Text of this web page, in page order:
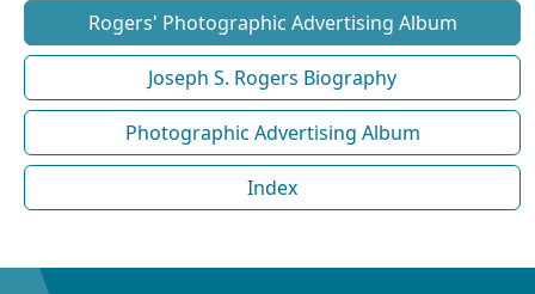
Rogers' Photographic Advertising Album
Joseph S. Rogers Biography
Photographic Advertising Album
Index